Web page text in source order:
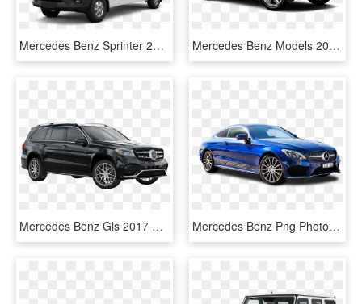
Mercedes Benz Sprinter 2017, HD Png Download Mercedes Benz Models 2017, HD Png Download
Mercedes Benz Gls 2017 Black, HD Png Download Mercedes Benz Png Photo - Mercedes Benz Car Png, Transparent Png